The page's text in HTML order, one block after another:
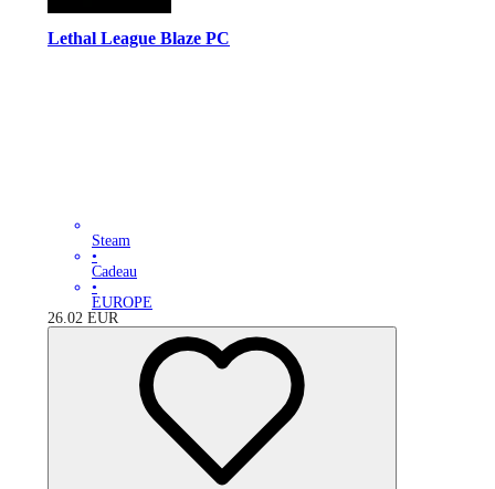
Lethal League Blaze PC
Steam
•
Cadeau
•
EUROPE
26.02 EUR